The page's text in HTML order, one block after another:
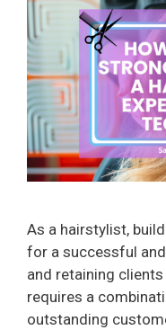
As a hairstylist,
for a successful
and retaining
requires a
outstanding